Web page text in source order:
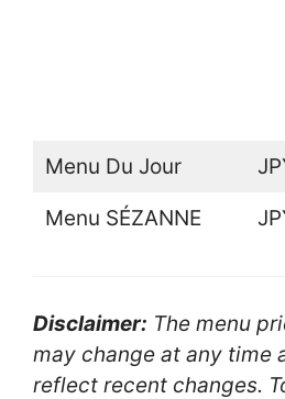
Menu Du Jour
Menu SÉZANNE
Disclaimer: The menu
may change at any time
reflect recent changes.